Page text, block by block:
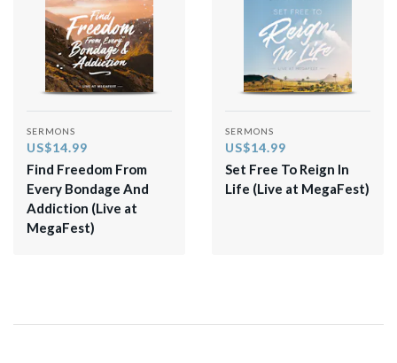
SERMONS
US$14.99
Find Freedom From
Every Bondage And
Addiction (Live at
MegaFest)
SERMONS
US$14.99
​Set Free To Reign In
Life (Live at MegaFest)​